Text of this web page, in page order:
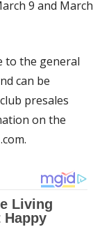
9 and March
to the general
can be
presales
on the